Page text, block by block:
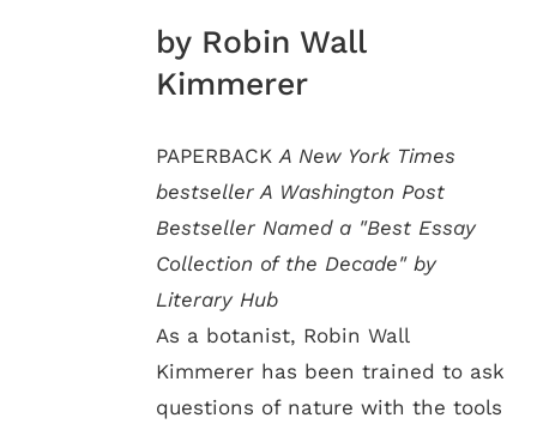
by Robin Wall
Kimmerer
PAPERBACKA New York Times
bestseller A Washington Post
Bestseller Named a "Best Essay
Collection of the Decade" by
Literary Hub
As a botanist, Robin Wall
Kimmerer has been trained to ask
questions of nature with the tools